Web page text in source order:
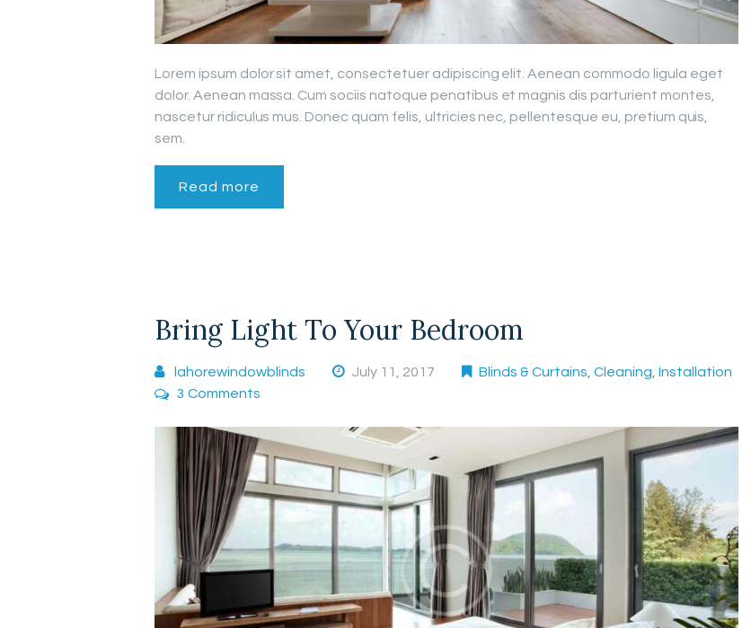
Lorem ipsum dolor sit amet, consectetuer adipiscing elit. Aenean commodo ligula eget
dolor. Aenean massa. Cum sociis natoque penatibus et magnis dis parturient montes,
nascetur ridiculus mus. Donec quam felis, ultricies nec, pellentesque eu, pretium quis,
sem.
Read more
Bring Light To Your Bedroom
lahorewindowblinds July 11, 2017 Blinds & Curtains ,Cleaning ,Installation
3 Comments